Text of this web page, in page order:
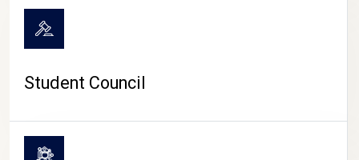
Student Council